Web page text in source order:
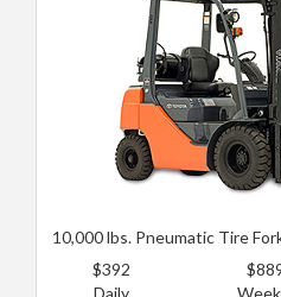
10,000 lbs. Pneumatic Tire
$392
Daily